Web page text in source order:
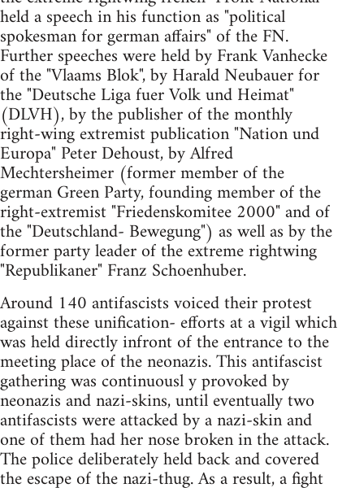
held a speech in his function as "political
spokesman for german affairs" of the FN.
Further speeches were held by Frank Vanhecke
of the "Vlaams Blok", by Harald Neubauer for
the "Deutsche Liga fuer Volk und Heimat"
(DLVH), by the publisher of the monthly
right-wing extremist publication "Nation und
Europa" Peter Dehoust, by Alfred
Mechtersheimer (former member of the
german Green Party, founding member of the
right-extremist "Friedenskomitee 2000" and of
the "Deutschland- Bewegung") as well as by the
former party leader of the extreme rightwing
"Republikaner" Franz Schoenhuber.
Around 140 antifascists voiced their protest
against these unification- efforts at a vigil which
was held directly infront of the entrance to the
meeting place of the neonazis. This antifascist
gathering was continuousl y provoked by
neonazis and nazi-skins, until eventually two
antifascists were attacked by a nazi-skin and
one of them had her nose broken in the attack.
The police deliberately held back and covered
the escape of the nazi-thug. As a result, a fight